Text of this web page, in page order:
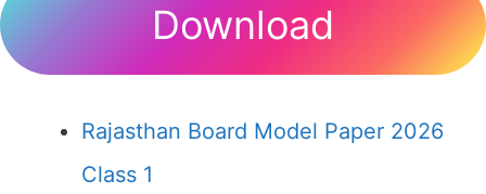
Download
Rajasthan Board Model Paper 2026
Class 1